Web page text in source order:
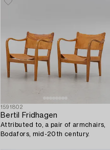
1591802
Bertil Fridhagen
Attributed to, a pair of armchairs,
Bodafors, mid-20th century.